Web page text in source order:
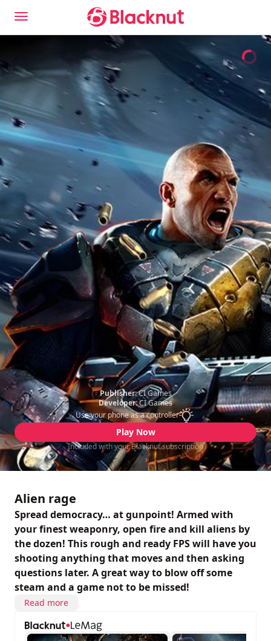
Publisher:CI Games
Developer:CI Games
Use your phone as a controller
Play Now
Included with your Blacknut subscription
Alien rage
Spread democracy… at gunpoint! Armed with
your finest weaponry, open fire and kill aliens by
the dozen! This rough and ready FPS will have you
shooting anything that moves and then asking
questions later. A great way to blow off some
steam and a game not to be missed!
Read more